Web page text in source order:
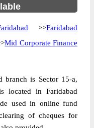
>>Faridabad
Mid Corporate Finance
branch is Sector 15-a,
located in Faridabad
used in online fund
of cheques for